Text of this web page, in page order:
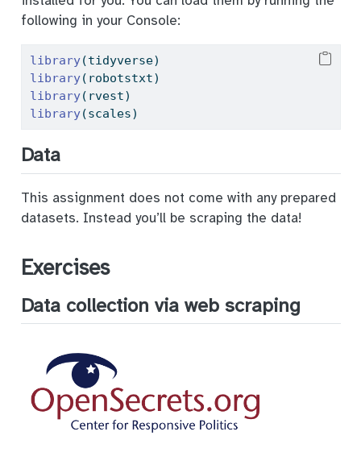
following in your Console:
library(tidyverse)
library(robotstxt)
library(rvest)
library(scales)
Data
This assignment does not come with any prepared
datasets. Instead you’ll be scraping the data!
Exercises
Data collection via web scraping